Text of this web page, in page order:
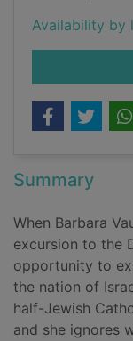
Availability by
Summary
When Barbara
excursion to the
opportunity to
the nation of
half-Jewish
and she ignores